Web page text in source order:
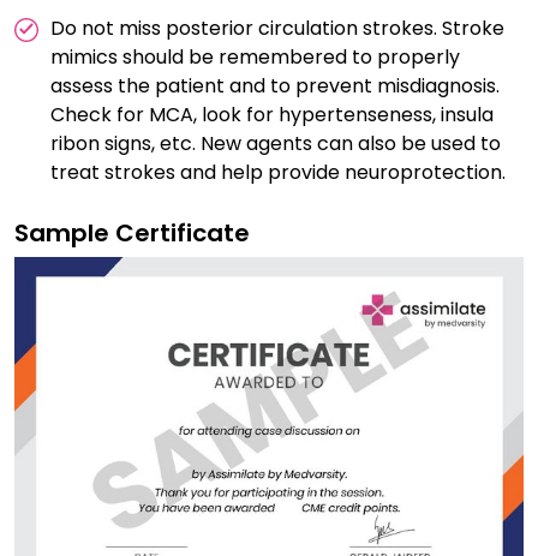
Do not miss posterior circulation strokes. Stroke
mimics should be remembered to properly
assess the patient and to prevent misdiagnosis.
Check for MCA, look for hypertenseness, insula
ribon signs, etc. New agents can also be used to
treat strokes and help provide neuroprotection.
Sample Certificate